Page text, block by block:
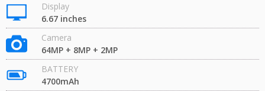
Display
6.67 inches
Camera
64MP + 8MP + 2MP
BATTERY
4700mAh